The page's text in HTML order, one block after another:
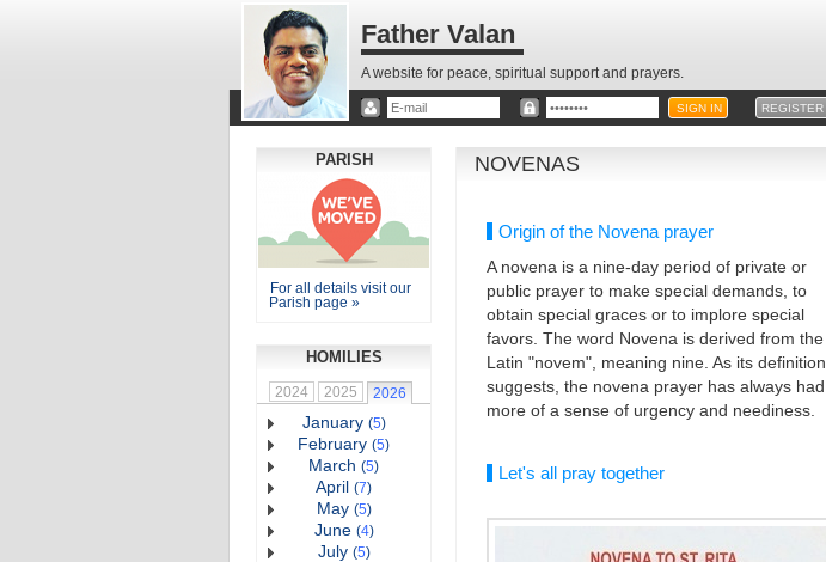
Father Valan
A website for peace, spiritual support and prayers.
REGISTER
PARISH
For all details visit our
Parish page »
HOMILIES
2024 2025 2026
January (5)
February (5)
March (5)
April (7)
May (5)
June (4)
July (5)
NOVENAS
Origin of the Novena prayer
A novena is a nine-day period of private or
public prayer to make special demands, to
obtain special graces or to implore special
favors. The word Novena is derived from the
Latin "novem", meaning nine. As its definition
suggests, the novena prayer has always had
more of a sense of urgency and neediness.
Let's all pray together